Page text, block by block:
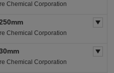
Chemical Corporation
Chemical Corporation
Chemical Corporation